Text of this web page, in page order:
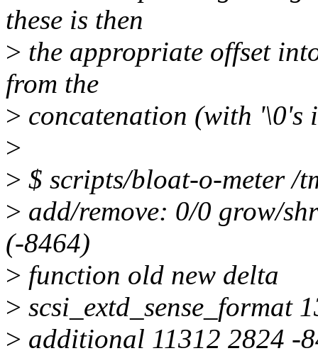
these is then
> the appropriate offset
from the
> concatenation (with '\0's
>
> $ scripts/bloat-o-meter /
> add/remove: 0/0 grow/
(-8464)
> function old new delta
> scsi_extd_sense_format
> additional 11312 2824 -